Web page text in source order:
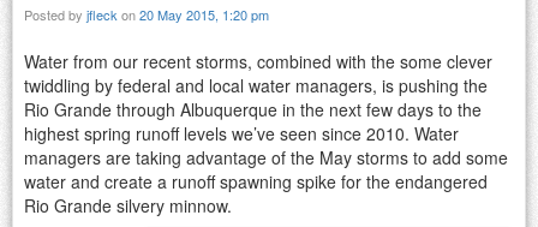
Posted by jfleck on20 May 2015, 1:20 pm
Water from our recent storms, combined with the some clever
twiddling by federal and local water managers, is pushing the
Rio Grande through Albuquerque in the next few days to the
highest spring runoff levels we’ve seen since 2010. Water
managers are taking advantage of the May storms to add some
water and create a runoff spawning spike for the endangered
Rio Grande silvery minnow.